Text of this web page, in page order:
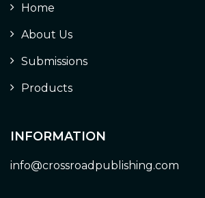
Home
About Us
Submissions
Products
INFORMATION
info@crossroadpublishing.com